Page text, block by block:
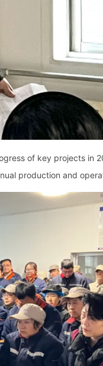
of key projects in
production and